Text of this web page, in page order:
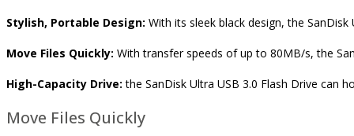
Stylish, Portable Design: With its sleek black design, the
Move Files Quickly: With transfer speeds of up to 80MB/s, the
High-Capacity Drive: the SanDisk Ultra USB 3.0 Flash Drive can
Move Files Quickly